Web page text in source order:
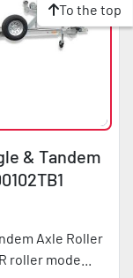
& Tandem
Axle Roller
roller mode...
To the top